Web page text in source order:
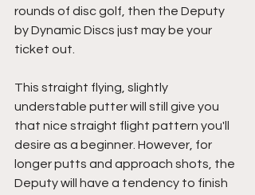
rounds of disc golf, then the Deputy
by Dynamic Discs just may be your
ticket out.
This straight flying, slightly
understable putter will still give you
that nice straight flight pattern you'll
desire as a beginner. However, for
longer putts and approach shots, the
Deputy will have a tendency to finish